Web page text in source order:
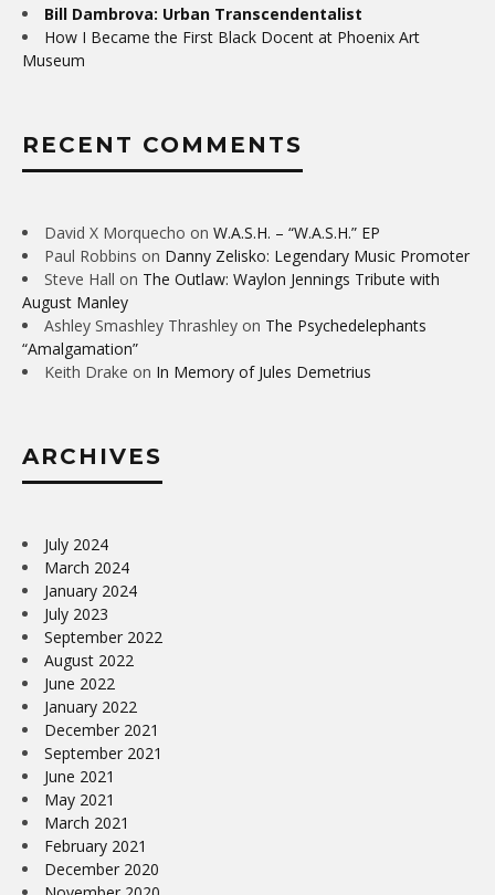
Bill Dambrova: Urban Transcendentalist
How I Became the First Black Docent at Phoenix Art
Museum
RECENT COMMENTS
David X Morquecho on W.A.S.H. – “W.A.S.H.” EP
Paul Robbins on Danny Zelisko: Legendary Music Promoter
Steve Hall on The Outlaw: Waylon Jennings Tribute with
August Manley
Ashley Smashley Thrashley on The Psychedelephants
“Amalgamation”
Keith Drake on In Memory of Jules Demetrius
ARCHIVES
July 2024
March 2024
January 2024
July 2023
September 2022
August 2022
June 2022
January 2022
December 2021
September 2021
June 2021
May 2021
March 2021
February 2021
December 2020